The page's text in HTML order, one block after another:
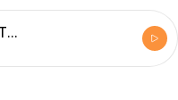
THE BREAK DOWN (TBD): #12 Connecting the dots...